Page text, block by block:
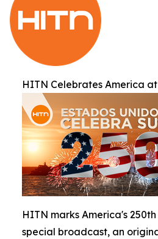
HITN Celebrates America
HITN marks America's
special broadcast, an